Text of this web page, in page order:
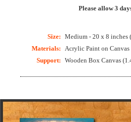
Please allow 3
Size:
Medium - 20 x 8 inches
Materials:
Acrylic Paint on Canvas
Support:
Wooden Box Canvas